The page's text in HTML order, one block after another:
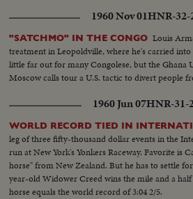
executive, challenging the claim of Talmadge,
who will provide the answer to the $64 question:
Georgia . . . Talmadge or Thompson?
1960 Nov 01HNR-32-
"SATCHMO" IN THE CONGO Louis
treatment in Leopoldville, where he's carried
little far out for many Congolese, but the Ghana
Moscow calls tour a U.S. tactic to divert people
1960 Jun 07HNR-31-
WORLD RECORD TIED IN
leg of three fifty-thousand dollar events in the
run at New York's Yonkers Raceway. Favorite is
horse" from New Zealand. But he has to settle
year-old Widower Creed wins the mile and a
horse equals the world record of 3:04 2/5.